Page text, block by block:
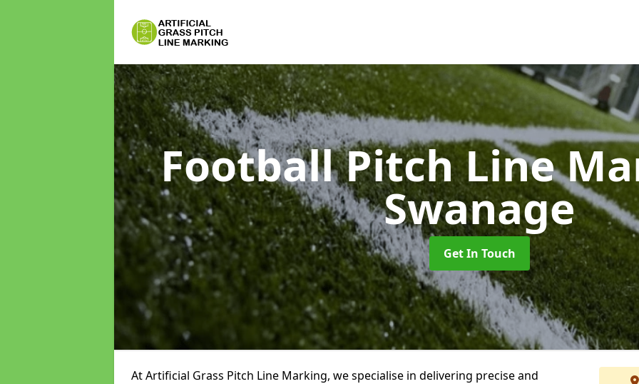
Football Pitch Line
Swanage
Get In Touch
At Artificial Grass Pitch Line Marking, we specialise in delivering precise and